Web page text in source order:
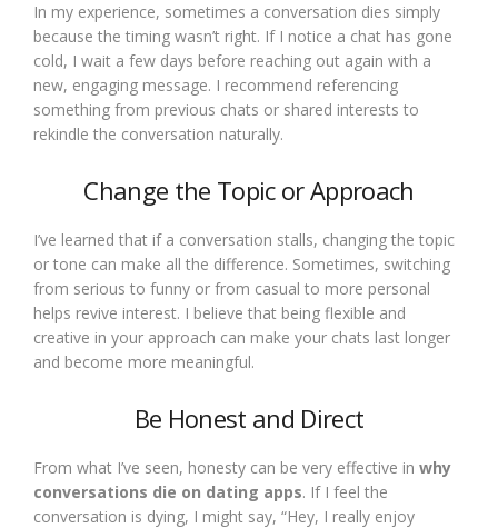
In my experience, sometimes a conversation dies simply
because the timing wasn’t right. If I notice a chat has gone
cold, I wait a few days before reaching out again with a
new, engaging message. I recommend referencing
something from previous chats or shared interests to
rekindle the conversation naturally.
Change the Topic or Approach
I’ve learned that if a conversation stalls, changing the topic
or tone can make all the difference. Sometimes, switching
from serious to funny or from casual to more personal
helps revive interest. I believe that being flexible and
creative in your approach can make your chats last longer
and become more meaningful.
Be Honest and Direct
From what I’ve seen, honesty can be very effective in why
conversations die on dating apps. If I feel the
conversation is dying, I might say, “Hey, I really enjoy